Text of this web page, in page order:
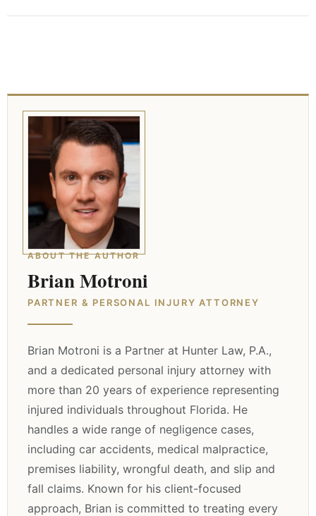
ABOUT THE AUTHOR
Brian Motroni
PARTNER & PERSONAL INJURY ATTORNEY
Brian Motroni is a Partner at Hunter Law, P.A.,
and a dedicated personal injury attorney with
more than 20 years of experience representing
injured individuals throughout Florida. He
handles a wide range of negligence cases,
including car accidents, medical malpractice,
premises liability, wrongful death, and slip and
fall claims. Known for his client-focused
approach, Brian is committed to treating every